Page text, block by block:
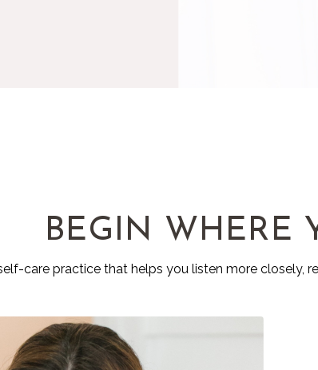
BEGIN WHERE
care practice that helps you listen more closely,